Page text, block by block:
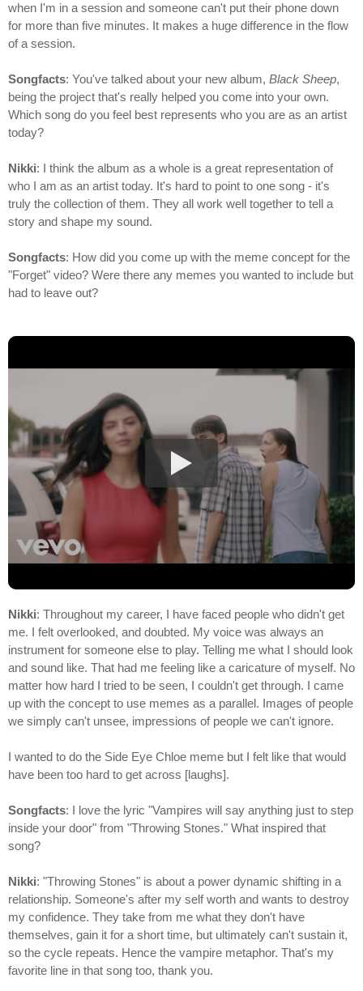
when I'm in a session and someone can't put their phone down
for more than five minutes. It makes a huge difference in the flow
of a session.
Songfacts: You've talked about your new album, Black Sheep,
being the project that's really helped you come into your own.
Which song do you feel best represents who you are as an artist
today?
Nikki: I think the album as a whole is a great representation of
who I am as an artist today. It's hard to point to one song - it's
truly the collection of them. They all work well together to tell a
story and shape my sound.
Songfacts: How did you come up with the meme concept for the
"Forget" video? Were there any memes you wanted to include but
had to leave out?
Nikki: Throughout my career, I have faced people who didn't get
me. I felt overlooked, and doubted. My voice was always an
instrument for someone else to play. Telling me what I should look
and sound like. That had me feeling like a caricature of myself. No
matter how hard I tried to be seen, I couldn't get through. I came
up with the concept to use memes as a parallel. Images of people
we simply can't unsee, impressions of people we can't ignore.
I wanted to do the Side Eye Chloe meme but I felt like that would
have been too hard to get across [laughs].
Songfacts: I love the lyric "Vampires will say anything just to step
inside your door" from "Throwing Stones." What inspired that
song?
Nikki: "Throwing Stones" is about a power dynamic shifting in a
relationship. Someone's after my self worth and wants to destroy
my confidence. They take from me what they don't have
themselves, gain it for a short time, but ultimately can't sustain it,
so the cycle repeats. Hence the vampire metaphor. That's my
favorite line in that song too, thank you.